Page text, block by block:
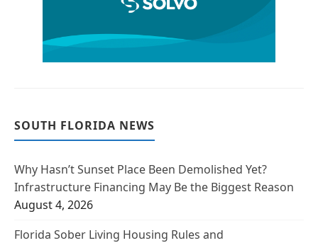
SOUTH FLORIDA NEWS
Why Hasn’t Sunset Place Been Demolished Yet?
Infrastructure Financing May Be the Biggest Reason
August 4, 2026
Florida Sober Living Housing Rules and